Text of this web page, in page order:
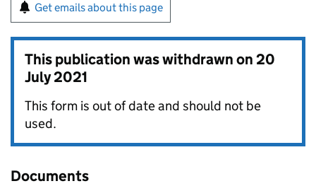
Get emails about this page
This publication was withdrawn on20
July 2021
This form is out of date and should not be
used.
Documents